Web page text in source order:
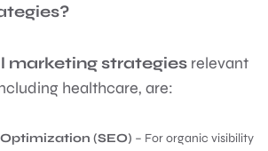
marketing strategies relevant
healthcare, are:
(SEO) – For organic visibility